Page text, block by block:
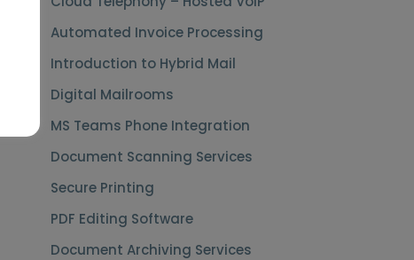
Automated Invoice Processing
Introduction to Hybrid Mail
Digital Mailrooms
MS Teams Phone Integration
Document Scanning Services
Secure Printing
PDF Editing Software
Document Archiving Services